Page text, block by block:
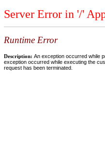
Server Error in '/'
Runtime Error
Description: An exception occurred while
exception occurred while executing the
request has been terminated.